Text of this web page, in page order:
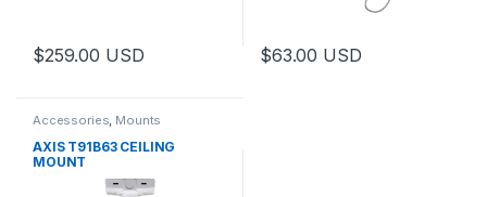
$259.00 USD $63.00 USD
Accessories, Mounts
AXIS T91B63 CEILING
MOUNT